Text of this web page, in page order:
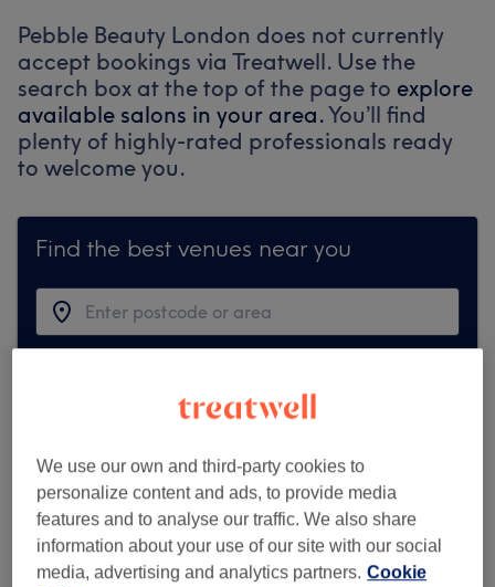
Pebble Beauty London does not currently
accept bookings via Treatwell. Use the
search box at the top of the page to explore
available salons in your area.You’ll find
plenty of highly-rated professionals ready
to welcome you.
Find the best venues near you
Browse more venues
We use our own and third-party cookies to
personalize content and ads, to provide media
features and to analyse our traffic. We also share
information about your use of our site with our social
media, advertising and analytics partners. Cookie